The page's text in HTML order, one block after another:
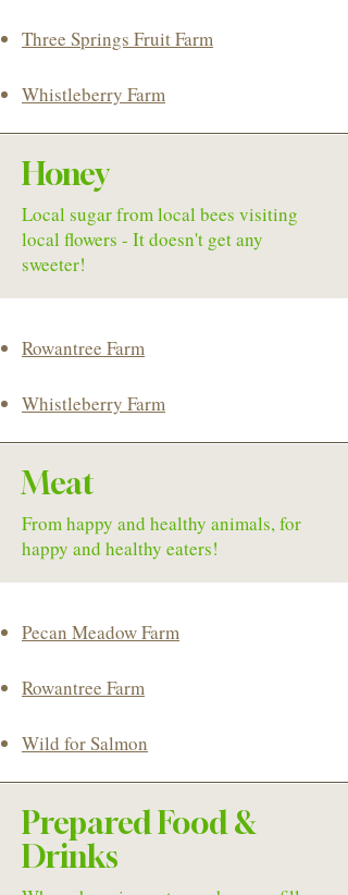
Three Springs Fruit Farm
Whistleberry Farm
Honey
Local sugar from local bees visiting
local flowers - It doesn't get any
sweeter!
Rowantree Farm
Whistleberry Farm
Meat
From happy and healthy animals, for
happy and healthy eaters!
Pecan Meadow Farm
Rowantree Farm
Wild for Salmon
Prepared Food &
Drinks